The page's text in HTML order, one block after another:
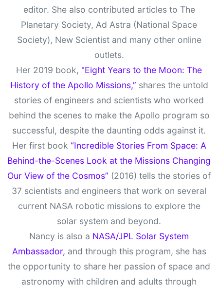
editor. She also contributed articles to The
Planetary Society, Ad Astra (National Space
Society), New Scientist and many other online
outlets.
Her 2019 book, "Eight Years to the Moon: The
History of the Apollo Missions,” shares the untold
stories of engineers and scientists who worked
behind the scenes to make the Apollo program so
successful, despite the daunting odds against it.
Her first book “Incredible Stories From Space: A
Behind-the-Scenes Look at the Missions Changing
Our View of the Cosmos” (2016) tells the stories of
37 scientists and engineers that work on several
current NASA robotic missions to explore the
solar system and beyond.
Nancy is also a NASA/JPL Solar System
Ambassador, and through this program, she has
the opportunity to share her passion of space and
astronomy with children and adults through